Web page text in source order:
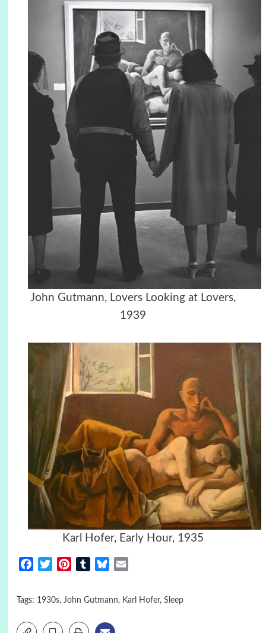
John Gutmann, Lovers Looking at Lovers,
1939
Karl Hofer, Early Hour, 1935
FacebookTwitterPinterestTumblrBluesky
Tags: 1930s, John Gutmann, Karl Hofer, Sleep